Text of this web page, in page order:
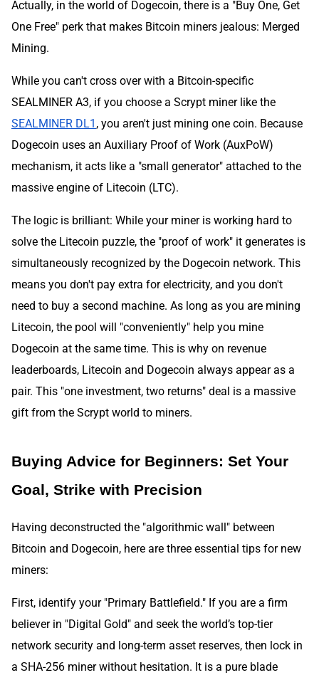
Actually, in the world of Dogecoin, there is a "Buy One, Get
One Free" perk that makes Bitcoin miners jealous: Merged
Mining.
While you can't cross over with a Bitcoin-specific
SEALMINER A3, if you choose a Scrypt miner like the
SEALMINER DL1 , you aren't just mining one coin. Because
Dogecoin uses an Auxiliary Proof of Work (AuxPoW)
mechanism, it acts like a "small generator" attached to the
massive engine of Litecoin (LTC).
The logic is brilliant: While your miner is working hard to
solve the Litecoin puzzle, the "proof of work" it generates is
simultaneously recognized by the Dogecoin network. This
means you don't pay extra for electricity, and you don't
need to buy a second machine. As long as you are mining
Litecoin, the pool will "conveniently" help you mine
Dogecoin at the same time. This is why on revenue
leaderboards, Litecoin and Dogecoin always appear as a
pair. This "one investment, two returns" deal is a massive
gift from the Scrypt world to miners.
Buying Advice for Beginners: Set Your
Goal, Strike with Precision
Having deconstructed the "algorithmic wall" between
Bitcoin and Dogecoin, here are three essential tips for new
miners:
First, identify your "Primary Battlefield." If you are a firm
believer in "Digital Gold" and seek the world’s top-tier
network security and long-term asset reserves, then lock in
a SHA-256 miner without hesitation. It is a pure blade